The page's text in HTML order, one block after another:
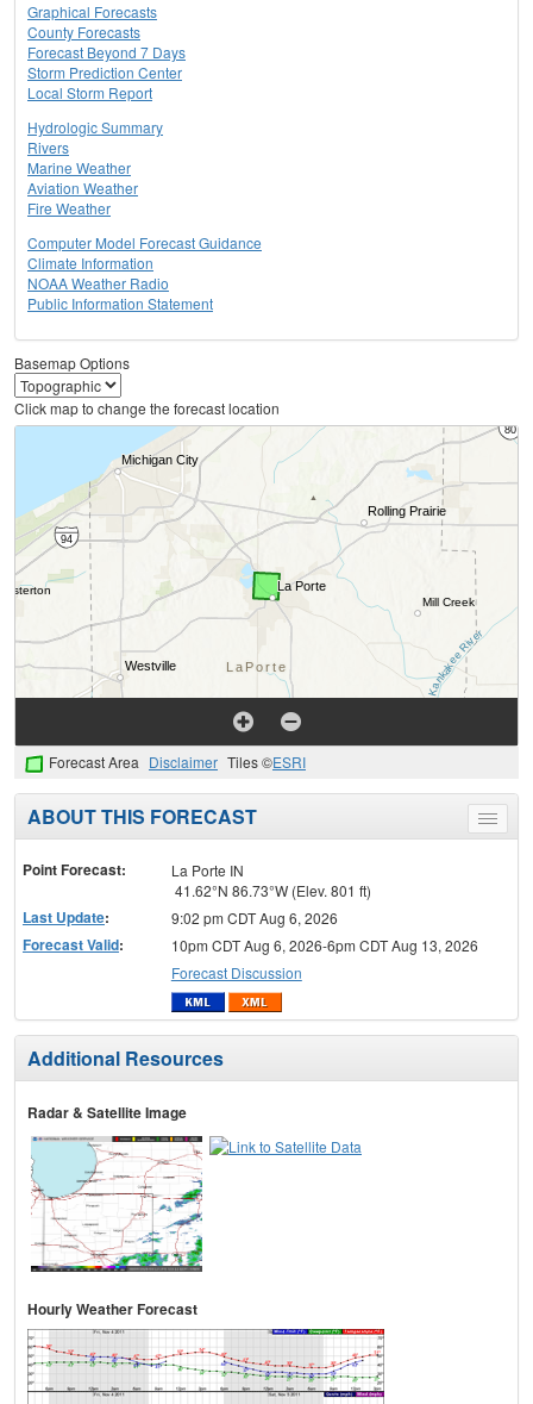
Graphical Forecasts
County Forecasts
Forecast Beyond 7 Days
Storm Prediction Center
Local Storm Report
Hydrologic Summary
Rivers
Marine Weather
Aviation Weather
Fire Weather
Computer Model Forecast Guidance
Climate Information
NOAA Weather Radio
Public Information Statement
Basemap Options
Click map to change the forecast location
Forecast Area Disclaimer Tiles ©ESRI
Toggle
menu
ABOUT THIS FORECAST
Point Forecast:
La Porte IN
41.62°N 86.73°W (Elev. 801 ft)
Last Update: 9:02 pm CDT Aug 6, 2026
Forecast Valid:
10pm CDT Aug 6, 2026-6pm CDT Aug 13, 2026
Forecast Discussion
Additional Resources
Radar & Satellite Image
Hourly Weather Forecast